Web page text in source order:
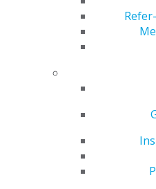
National
National Nonprofit
Day recognizes